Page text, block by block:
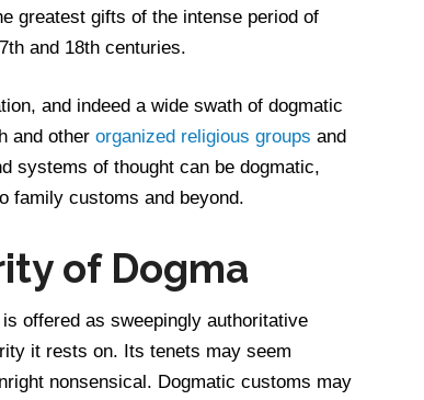
greatest gifts of the intense period of
and 18th centuries.
and indeed a wide swath of dogmatic
and other organized religious groups and
systems of thought can be dogmatic,
family customs and beyond.
of Dogma
offered as sweepingly authoritative
it rests on. Its tenets may seem
nonsensical. Dogmatic customs may